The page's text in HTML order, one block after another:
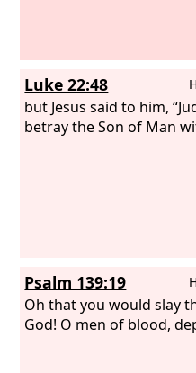
Luke 22:48
but Jesus said to him,
betray the Son of Man
Psalm 139:19
Oh that you would slay
God! O men of blood,